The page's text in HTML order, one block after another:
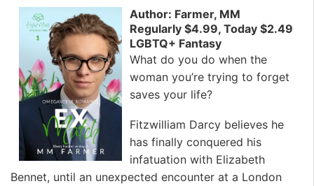
Author: Farmer, MM
Regularly $4.99, Today $2.49
LGBTQ+ Fantasy
What do you do when the
woman you’re trying to forget
saves your life?
Fitzwilliam Darcy believes he
has finally conquered his
infatuation with Elizabeth
Bennet, until an unexpected encounter at a London